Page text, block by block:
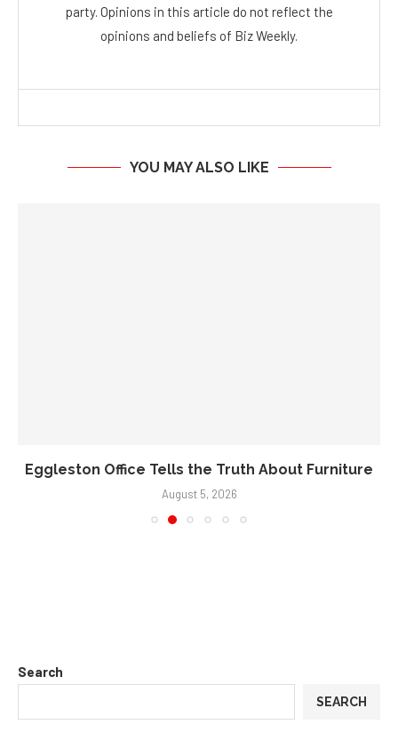
party. Opinions in this article do not reflect the
opinions and beliefs of Biz Weekly.
YOU MAY ALSO LIKE
Eggleston Office Tells the Truth About Furniture
August 5, 2026
Search
SEARCH